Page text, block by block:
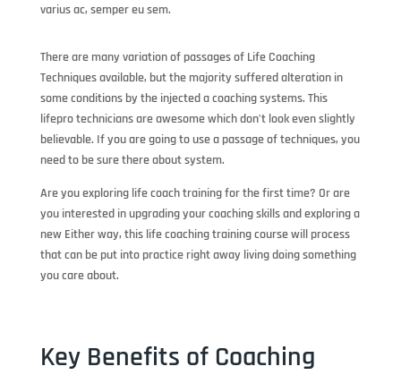
varius ac, semper eu sem.
There are many variation of passages of Life Coaching
Techniques available, but the majority suffered alteration in
some conditions by the injected a coaching systems. This
lifepro technicians are awesome which don’t look even slightly
believable. If you are going to use a passage of techniques, you
need to be sure there about system.
Are you exploring life coach training for the first time? Or are
you interested in upgrading your coaching skills and exploring a
new Either way, this life coaching training course will process
that can be put into practice right away living doing something
you care about.
Key Benefits of Coaching